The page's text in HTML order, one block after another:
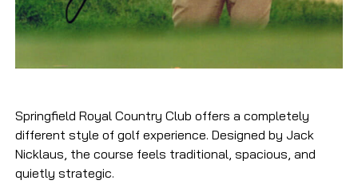
Springfield Royal Country Club offers a completely
different style of golf experience. Designed by Jack
Nicklaus, the course feels traditional, spacious, and
quietly strategic.